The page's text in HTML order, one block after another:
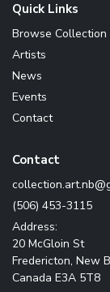
Quick Links
Browse Collection
Artists
News
Events
Contact
Contact
(506) 453-3115
Address:
20 McGloin St
Fredericton, New
Canada E3A 5T8